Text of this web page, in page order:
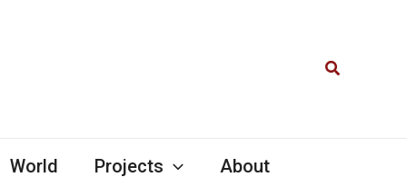
Search
World Projects About